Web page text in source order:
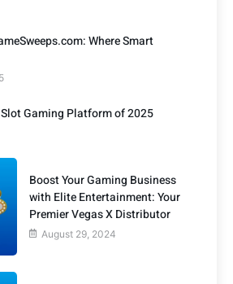
Where Smart
Gaming Platform of 2025
Boost Your Gaming Business
with Elite Entertainment: Your
Premier Vegas X Distributor
August 29, 2024